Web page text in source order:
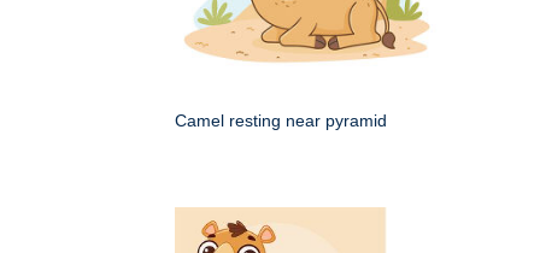
Camel resting near pyramid